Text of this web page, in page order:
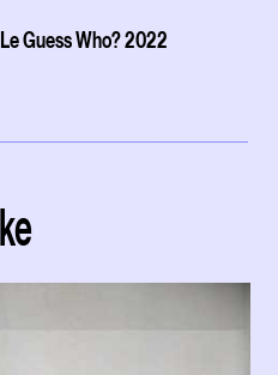
Guess Who? 2022